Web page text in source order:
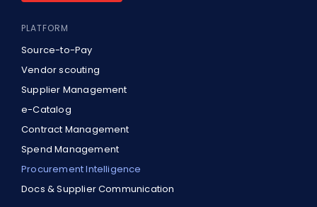
PLATFORM
Source-to-Pay
Vendor scouting
Supplier Management
e-Catalog
Contract Management
Spend Management
Procurement Intelligence
Docs & Supplier Communication